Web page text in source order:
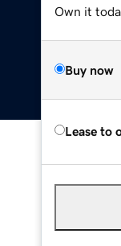
Own it
Buy now
Lease to